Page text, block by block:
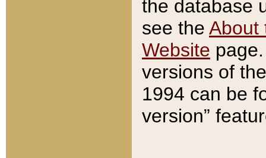
the database
see the About
Website
versions of
1994 can be
version”